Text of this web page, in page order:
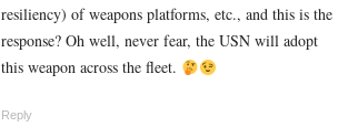
resiliency) of weapons platforms, etc., and this is the
response? Oh well, never fear, the USN will adopt
this weapon across the fleet.
Reply